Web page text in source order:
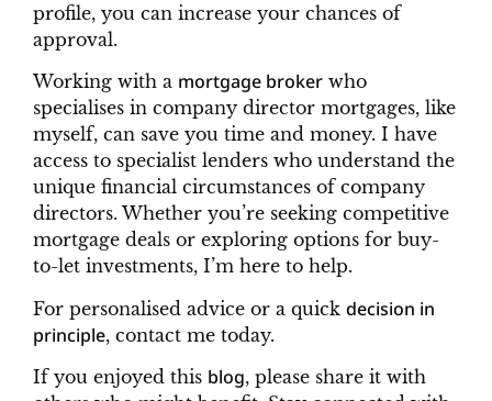
profile, you can increase your chances of
approval.
Working with a mortgage broker who
specialises in company director mortgages, like
myself, can save you time and money. I have
access to specialist lenders who understand the
unique financial circumstances of company
directors. Whether you’re seeking competitive
mortgage deals or exploring options for buy-
to-let investments, I’m here to help.
For personalised advice or a quick decision in
principle, contact me today.
If you enjoyed this blog, please share it with